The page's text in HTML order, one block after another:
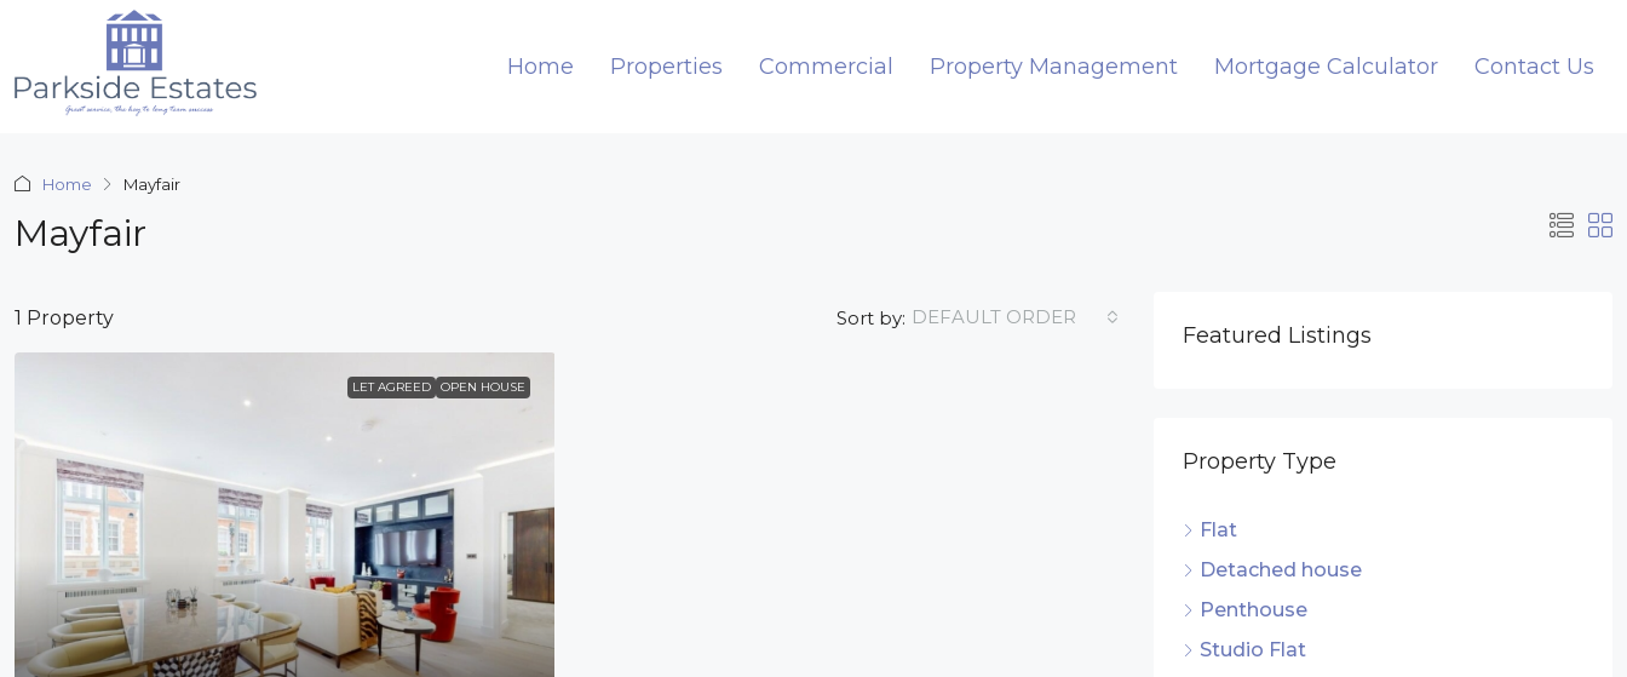
Home Properties Commercial Property Management Mortgage Calculator Contact Us
Home Mayfair
Mayfair
1 Property Sort by: DEFAULT ORDER
LET AGREED OPEN HOUSE
Featured Listings
Property Type
Flat
Detached house
Penthouse
Studio Flat